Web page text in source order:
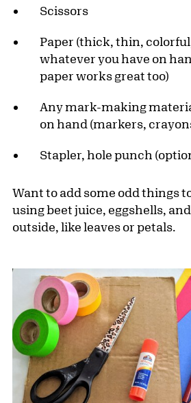
Scissors
Paper (thick, thin,
whatever you have on
paper works great too)
Any mark-making
on hand (markers,
Stapler, hole punch
Want to add some odd things
using beet juice, eggshells,
outside, like leaves or petals.